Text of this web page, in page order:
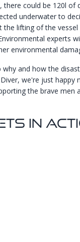
could be 120l of
underwater to
the lifting of the
experts
environmental
and how the
we're just happy
the brave men
In